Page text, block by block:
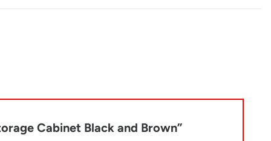
Cabinet Black and Brown”